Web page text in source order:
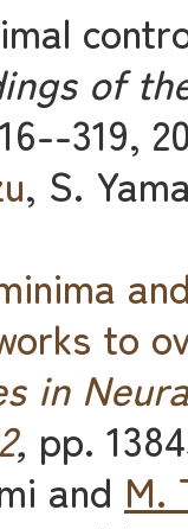
of
319,
, S.
to
in
, pp.
and M.